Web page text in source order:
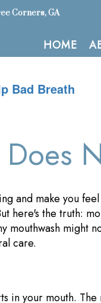
Corners, GA
HOME
Bad Breath
and make you
here's the truth:
mouthwash might
care.
in your mouth.